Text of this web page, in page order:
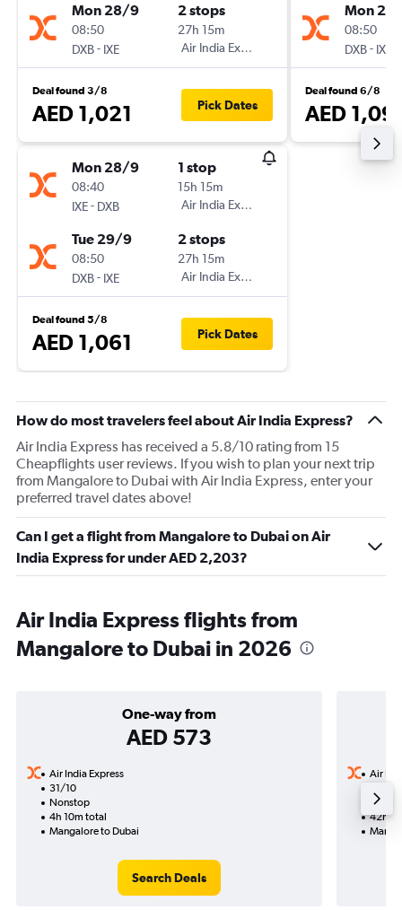
Mon 28/9
08:50
DXB- IXE
2 stops
27h 15m
Air India Express
Deal found 3/8
AED 1,021 Pick Dates
Mon 28/9
08:40
IXE- DXB
1 stop
15h 15m
Air India Express
Tue 29/9
08:50
DXB- IXE
2 stops
27h 15m
Air India Express
Deal found 5/8
AED 1,061 Pick Dates
Mon
08:50
DXB- IXE
Deal found 6/8
AED
How do most travelers feel about Air India Express?
Air India Express has received a 5.8/10 rating from 15
Cheapflights user reviews. If you wish to plan your next trip
from Mangalore to Dubai with Air India Express, enter your
preferred travel dates above!
Can I get a flight from Mangalore to Dubai on Air
India Express for under AED 2,203?
Air India Express flights from
Mangalore to Dubai in 2026
One-way from
AED 573
Air India Express
31/10
Nonstop
4h 10m total
Mangalore to Dubai
Search Deals
Air
3
42h